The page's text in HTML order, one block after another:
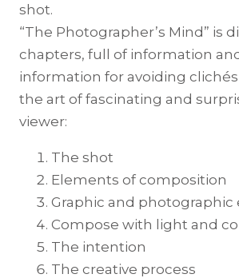
shot.
“The Photographer’s Mind” is
chapters, full of information
information for avoiding
the art of fascinating and
viewer:
The shot
Elements of composition
Graphic and photographic
Compose with light and
The intention
The creative process